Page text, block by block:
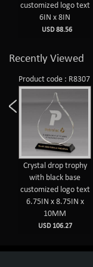
customized logo text
6IN x 8IN
USD 88.56
Recently Viewed
Product code : R8307
Crystal drop trophy
with black base
customized logo text
6.75IN x 8.75IN x
10MM
USD 106.27